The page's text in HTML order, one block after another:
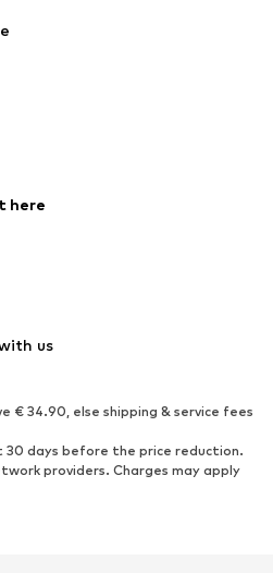
Sports
Sports bags & backpacks
here
us
€ 34.90, else shipping & service fees
days before the price reduction.
providers. Charges may apply